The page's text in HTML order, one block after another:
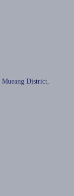
Mueang District,